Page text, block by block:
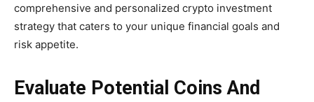
comprehensive and personalized crypto investment
strategy that caters to your unique financial goals and
risk appetite.
Evaluate Potential Coins And